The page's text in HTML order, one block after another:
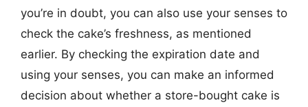
you’re in doubt, you can also use your senses to
check the cake’s freshness, as mentioned
earlier. By checking the expiration date and
using your senses, you can make an informed
decision about whether a store-bought cake is